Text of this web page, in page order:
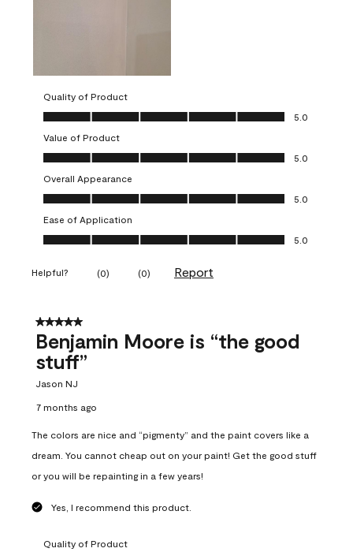
Quality of Product
Quality of Product, 5.0 out of 5
5.0
Value of Product
Value of Product, 5.0 out of 5
5.0
Overall Appearance
Overall Appearance, 5.0 out of 5
5.0
Ease of Application
Ease of Application, 5.0 out of 5
5.0
Helpful? (0) (0) Report
5 out of 5 stars.
Benjamin Moore is “the good
stuff”
Jason NJ
7 months ago
The colors are nice and “pigmenty” and the paint covers like a
dream. You cannot cheap out on your paint! Get the good stuff
or you will be repainting in a few years!
Yes, I recommend this product.
Quality of Product